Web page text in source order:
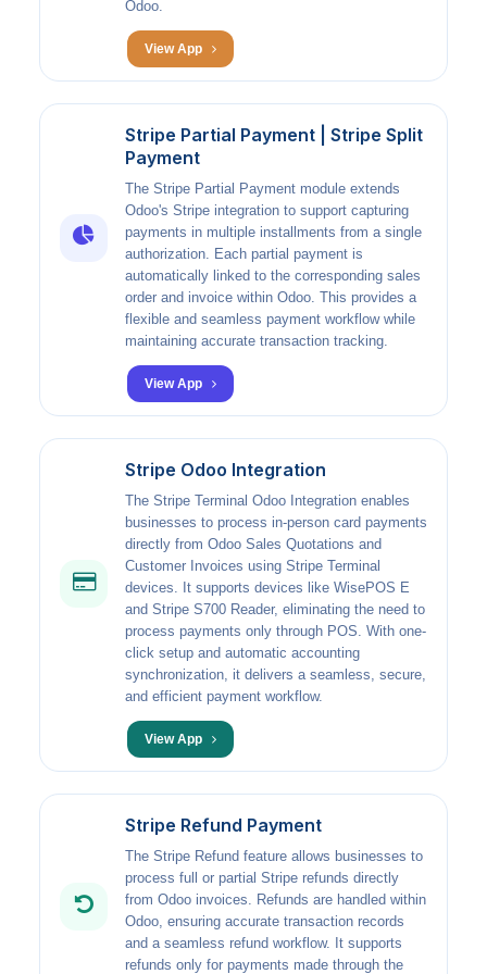
Odoo.
View App
Stripe Partial Payment | Stripe Split
Payment
The Stripe Partial Payment module extends
Odoo's Stripe integration to support capturing
payments in multiple installments from a single
authorization. Each partial payment is
automatically linked to the corresponding sales
order and invoice within Odoo. This provides a
flexible and seamless payment workflow while
maintaining accurate transaction tracking.
View App
Stripe Odoo Integration
The Stripe Terminal Odoo Integration enables
businesses to process in-person card payments
directly from Odoo Sales Quotations and
Customer Invoices using Stripe Terminal
devices. It supports devices like WisePOS E
and Stripe S700 Reader, eliminating the need to
process payments only through POS. With one-
click setup and automatic accounting
synchronization, it delivers a seamless, secure,
and efficient payment workflow.
View App
Stripe Refund Payment
The Stripe Refund feature allows businesses to
process full or partial Stripe refunds directly
from Odoo invoices. Refunds are handled within
Odoo, ensuring accurate transaction records
and a seamless refund workflow. It supports
refunds only for payments made through the